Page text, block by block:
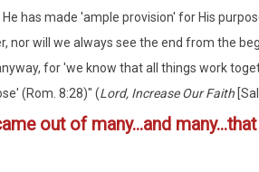
has made 'ample provision' for His
nor will we always see the end from the
for 'we know that all things work
(Rom. 8:28)" (Lord, Increase Our Faith
out of many...and